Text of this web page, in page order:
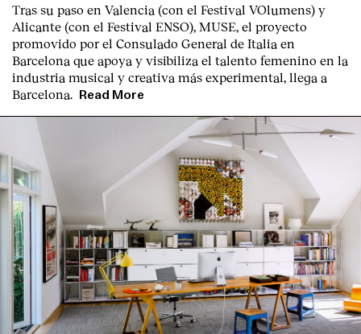
Tras su paso en Valencia (con el Festival VOlumens) y
Alicante (con el Festival ENSO), MUSE, el proyecto
promovido por el Consulado General de Italia en
Barcelona que apoya y visibiliza el talento femenino en la
industria musical y creativa más experimental, llega a
Barcelona.
Read More